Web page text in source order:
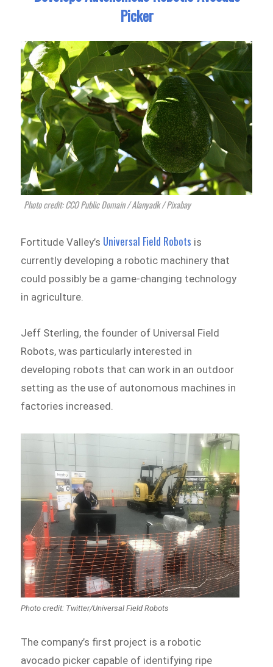
Picker
Photo credit: CCO Public Domain / Alanyadk / Pixabay
Fortitude Valley’s Universal Field Robots is
currently developing a robotic machinery that
could possibly be a game-changing technology
in agriculture.
Jeff Sterling, the founder of Universal Field
Robots, was particularly interested in
developing robots that can work in an outdoor
setting as the use of autonomous machines in
factories increased.
The company’s first project is a robotic
avocado picker capable of identifying ripe